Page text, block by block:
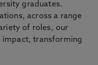
graduates.
across a range
of roles, our
impact, transforming